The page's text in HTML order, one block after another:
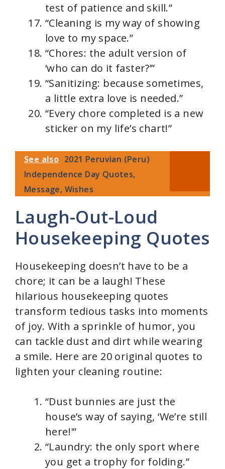
test of patience and skill.”
“Cleaning is my way of showing
love to my space.”
“Chores: the adult version of
‘who can do it faster?’”
“Sanitizing: because sometimes,
a little extra love is needed.”
“Every chore completed is a new
sticker on my life’s chart!”
See also 2021 Peruvian (Peru)
Independence Day Quotes,
Message, Wishes
Laugh-Out-Loud
Housekeeping Quotes
Housekeeping doesn’t have to be a
chore; it can be a laugh! These
hilarious housekeeping quotes
transform tedious tasks into moments
of joy. With a sprinkle of humor, you
can tackle dust and dirt while wearing
a smile. Here are 20 original quotes to
lighten your cleaning routine:
“Dust bunnies are just the
house’s way of saying, ‘We’re still
here!'”
“Laundry: the only sport where
you get a trophy for folding.”